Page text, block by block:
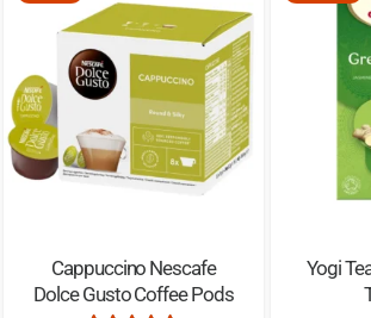
Cappuccino Nescafe
Dolce Gusto Coffee Pods
Yogi